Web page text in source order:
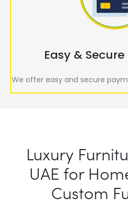
Easy &
We offer easy and secure
Luxury
UAE for
Custom